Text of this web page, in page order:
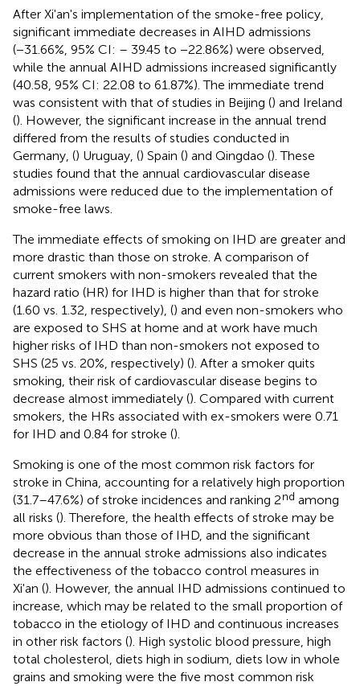
After Xi'an's implementation of the smoke-free policy,
significant immediate decreases in AIHD admissions
(−31.66%, 95% CI: – 39.45 to −22.86%) were observed,
while the annual AIHD admissions increased significantly
(40.58, 95% CI: 22.08 to 61.87%). The immediate trend
was consistent with that of studies in Beijing () and Ireland
(). However, the significant increase in the annual trend
differed from the results of studies conducted in
Germany, () Uruguay, () Spain () and Qingdao (). These
studies found that the annual cardiovascular disease
admissions were reduced due to the implementation of
smoke-free laws.
The immediate effects of smoking on IHD are greater and
more drastic than those on stroke. A comparison of
current smokers with non-smokers revealed that the
hazard ratio (HR) for IHD is higher than that for stroke
(1.60 vs. 1.32, respectively), () and even non-smokers who
are exposed to SHS at home and at work have much
higher risks of IHD than non-smokers not exposed to
SHS (25 vs. 20%, respectively) (). After a smoker quits
smoking, their risk of cardiovascular disease begins to
decrease almost immediately (). Compared with current
smokers, the HRs associated with ex-smokers were 0.71
for IHD and 0.84 for stroke ().
Smoking is one of the most common risk factors for
stroke in China, accounting for a relatively high proportion
(31.7–47.6%) of stroke incidences and ranking 2nd among
all risks (). Therefore, the health effects of stroke may be
more obvious than those of IHD, and the significant
decrease in the annual stroke admissions also indicates
the effectiveness of the tobacco control measures in
Xi'an (). However, the annual IHD admissions continued to
increase, which may be related to the small proportion of
tobacco in the etiology of IHD and continuous increases
in other risk factors (). High systolic blood pressure, high
total cholesterol, diets high in sodium, diets low in whole
grains and smoking were the five most common risk